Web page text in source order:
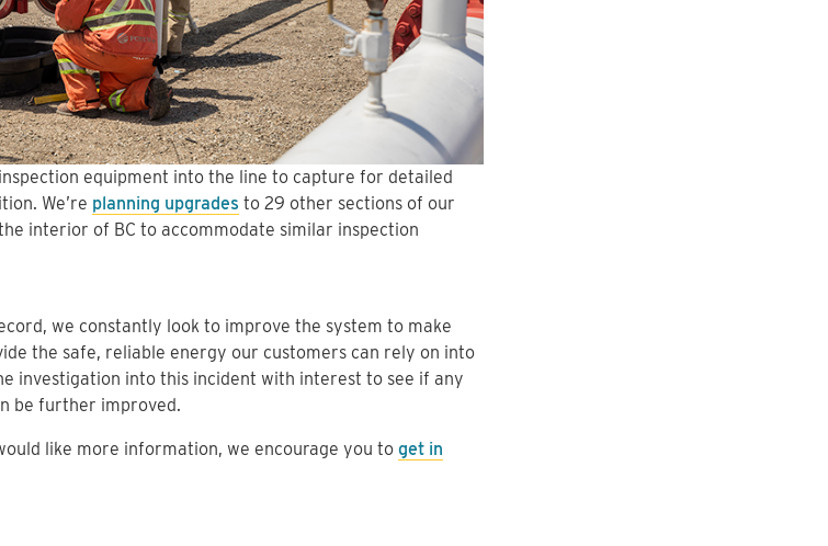
equipment into the line to capture for detailed
We’re planning upgrades to 29 other sections of our
interior of BC to accommodate similar inspection
we constantly look to improve the system to make
the safe, reliable energy our customers can rely on into
investigation into this incident with interest to see if any
be further improved.
like more information, we encourage you to get in